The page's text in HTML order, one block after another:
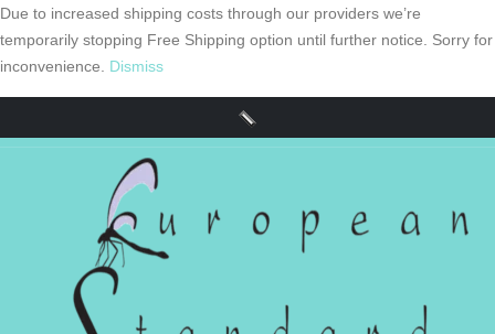
Due to increased shipping costs through our providers we’re
temporarily stopping Free Shipping option until further notice. Sorry for
inconvenience. Dismiss